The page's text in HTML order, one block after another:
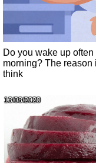
Do you wake up
morning? The reason
think
13/08/2020